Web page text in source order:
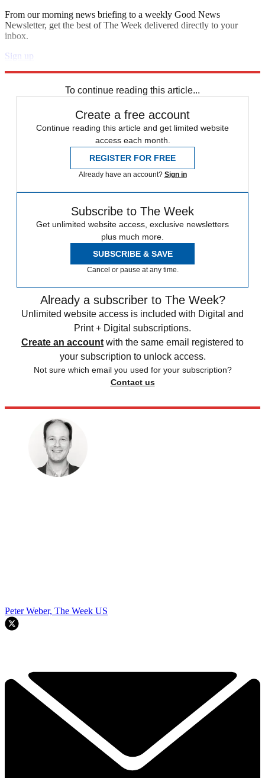
From our morning news briefing to a weekly Good News
Newsletter, get the best of The Week delivered directly to your
inbox.
Sign up
To continue reading this article...
Create a free account
Continue reading this article and get limited website
access each month.
REGISTER FOR FREE
Already have an account? Sign in
Subscribe to The Week
Get unlimited website access, exclusive newsletters
plus much more.
SUBSCRIBE & SAVE
Cancel or pause at any time.
Already a subscriber to The Week?
Unlimited website access is included with Digital and
Print + Digital subscriptions.
Create an account with the same email registered to
your subscription to unlock access.
Not sure which email you used for your subscription?
Contact us
Peter Weber, The Week US